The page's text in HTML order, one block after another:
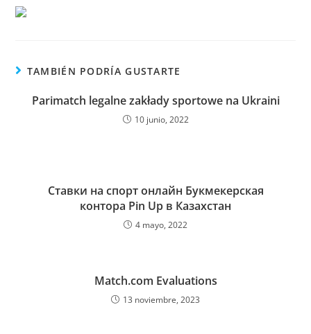
TAMBIÉN PODRÍA GUSTARTE
Parimatch legalne zakłady sportowe na Ukraini
10 junio, 2022
Ставки на спорт онлайн Букмекерская
контора Pin Up в Казахстан
4 mayo, 2022
Match.com Evaluations
13 noviembre, 2023